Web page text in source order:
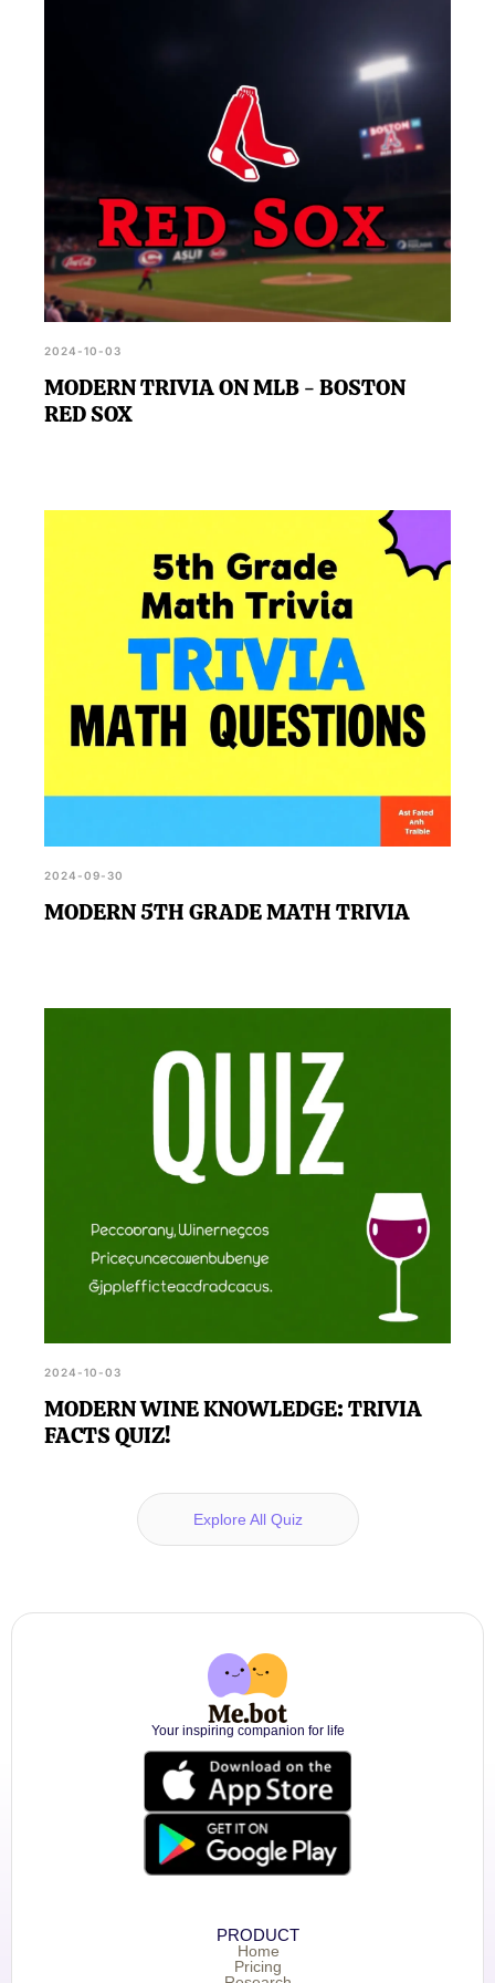
2024-10-03
MODERN TRIVIA ON MLB - BOSTON
RED SOX
2024-09-30
MODERN 5TH GRADE MATH TRIVIA
2024-10-03
MODERN WINE KNOWLEDGE: TRIVIA
FACTS QUIZ!
Explore All Quiz
Your inspiring companion for life
PRODUCT
Home
Pricing